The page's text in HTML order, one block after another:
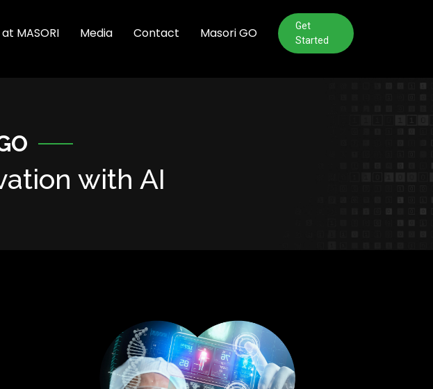
MASORI Media Contact Masori GO
Get
Started
with AI